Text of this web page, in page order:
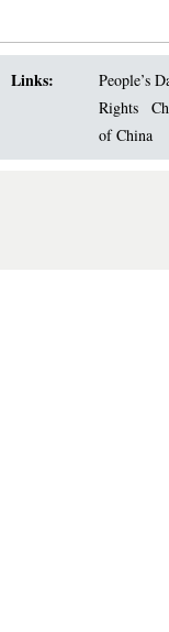
Links: People’s
Rights
of China